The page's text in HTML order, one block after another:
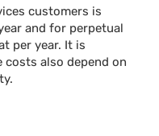
customers is
and for perpetual
per year. It is
also depend on